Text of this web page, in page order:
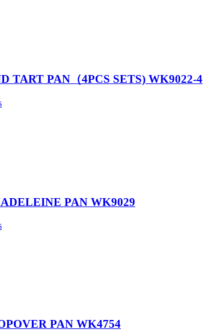
TART PAN（4PCS SETS) WK9022-4
PAN WK9029
PAN WK4754